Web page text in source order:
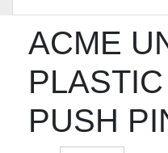
ACME
PUSH